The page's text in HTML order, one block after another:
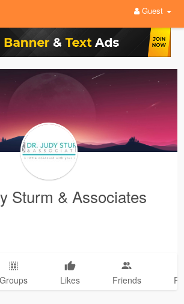
Guest
Sturm & Associates
Groups Likes Friends